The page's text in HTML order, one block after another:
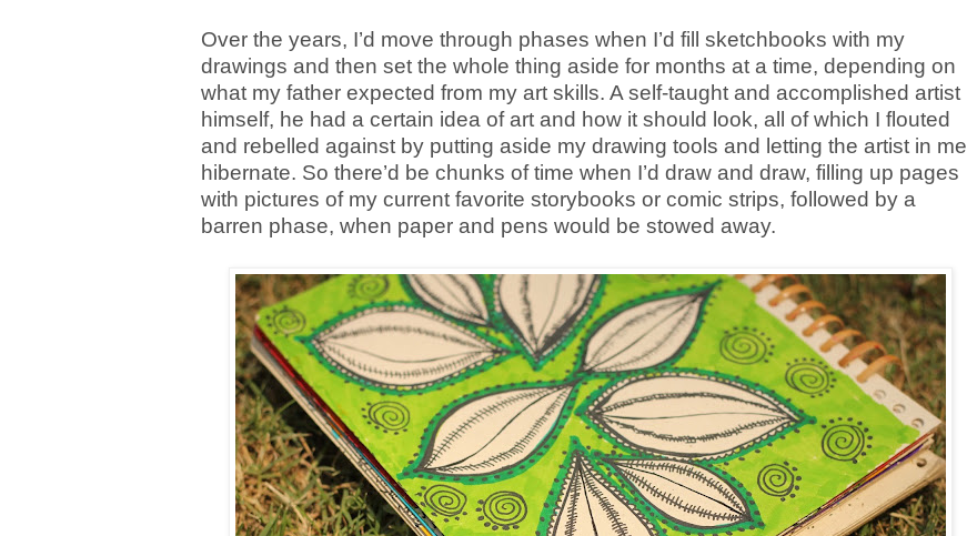
Over the years, I’d move through phases when I’d fill sketchbooks with my
drawings and then set the whole thing aside for months at a time, depending on
what my father expected from my art skills. A self-taught and accomplished artist
himself, he had a certain idea of art and how it should look, all of which I flouted
and rebelled against by putting aside my drawing tools and letting the artist in me
hibernate. So there’d be chunks of time when I’d draw and draw, filling up pages
with pictures of my current favorite storybooks or comic strips, followed by a
barren phase, when paper and pens would be stowed away.